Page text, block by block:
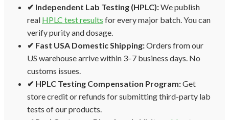
✔ Independent Lab Testing (HPLC):We publish
real HPLC test results for every major batch. You can
verify purity and dosage.
✔ Fast USA Domestic Shipping:Orders from our
US warehouse arrive within 3–7 business days. No
customs issues.
✔ HPLC Testing Compensation Program:Get
store credit or refunds for submitting third-party lab
tests of our products.